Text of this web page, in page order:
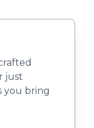
just
you bring